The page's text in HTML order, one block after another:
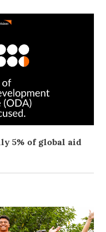
5% of global aid